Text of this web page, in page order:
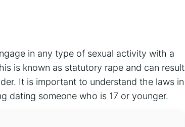
in any type of sexual activity with a
is known as statutory rape and can result
It is important to understand the laws in
dating someone who is 17 or younger.